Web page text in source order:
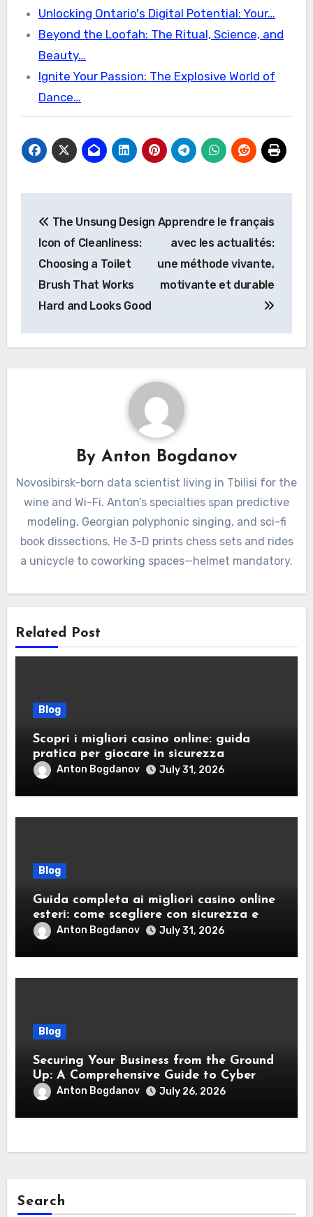
Unlocking Ontario's Digital Potential: Your…
Beyond the Loofah: The Ritual, Science, and
Beauty…
Ignite Your Passion: The Explosive World of
Dance…
navigation
The Unsung Design
Icon of Cleanliness:
Choosing a Toilet
Brush That Works
Hard and Looks Good
Apprendre le français
avec les actualités:
une méthode vivante,
motivante et durable
By Anton Bogdanov
Novosibirsk-born data scientist living in Tbilisi for the
wine and Wi-Fi. Anton’s specialties span predictive
modeling, Georgian polyphonic singing, and sci-fi
book dissections. He 3-D prints chess sets and rides
a unicycle to coworking spaces—helmet mandatory.
Related Post
Blog
Scopri i migliori casino online: guida
pratica per giocare in sicurezza
Anton Bogdanov July 31, 2026
Blog
Guida completa ai migliori casino online
esteri: come scegliere con sicurezza e
responsabilità
Anton Bogdanov July 31, 2026
Blog
Securing Your Business from the Ground
Up: A Comprehensive Guide to Cyber
Essentials Certification
Anton Bogdanov July 26, 2026
Search